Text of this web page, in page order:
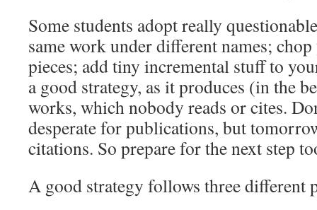
Some students adopt really
same work under different names;
pieces; add tiny incremental stuff to
a good strategy, as it produces (in the
works, which nobody reads or cites.
desperate for publications, but
citations. So prepare for the next step
A good strategy follows three different